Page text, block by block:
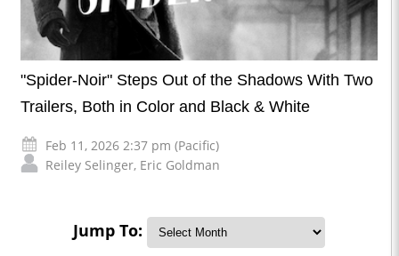
"Spider-Noir" Steps Out of the Shadows With Two
Trailers, Both in Color and Black & White
Feb 11, 2026 2:37 pm (Pacific)
Reiley Selinger, Eric Goldman
Jump To: